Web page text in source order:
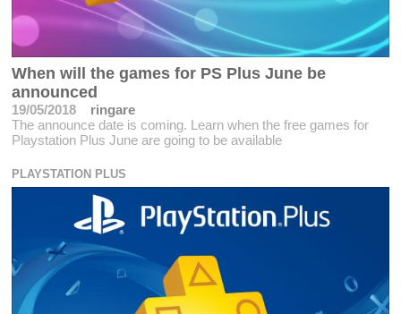
When will the games for PS Plus June be
announced
19/05/2018
ringare
The announce date is coming. Learn when the free games for
Playstation Plus June are going to be available
PLAYSTATION PLUS